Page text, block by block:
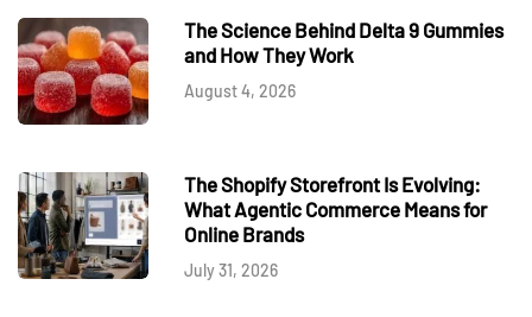
The Science Behind Delta 9 Gummies
and How They Work
August 4, 2026
The Shopify Storefront Is Evolving:
What Agentic Commerce Means for
Online Brands
July 31, 2026